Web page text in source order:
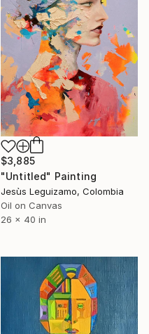
$3,885
"Untitled" Painting
Jesùs Leguizamo, Colombia
Oil on Canvas
26 x 40 in